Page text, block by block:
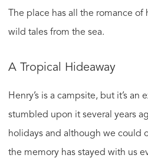
The place has all the romance
wild tales from the sea.
A Tropical Hideaway
Henry’s is a campsite, but it’s an
stumbled upon it several years
holidays and although we could
the memory has stayed with us